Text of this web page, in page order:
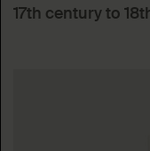
17th century to